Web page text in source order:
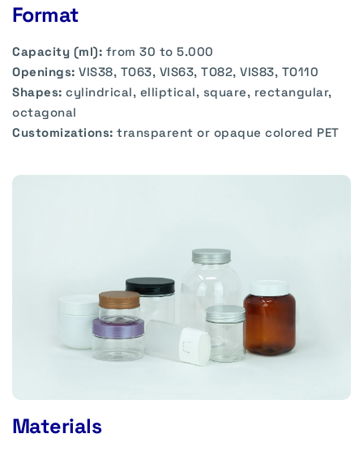
Format
Capacity (ml): from 30 to 5.000
Openings: VIS38, TO63, VIS63, TO82, VIS83, TO110
Shapes: cylindrical, elliptical, square, rectangular,
octagonal
Customizations: transparent or opaque colored PET
Materials